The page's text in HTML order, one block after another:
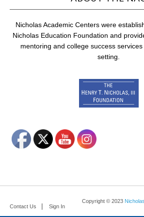
Nicholas Academic Centers were
Nicholas Education Foundation and
mentoring and college success
setting.
Contact Us Sign In
Copyright © 2023